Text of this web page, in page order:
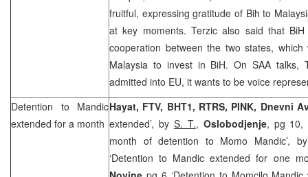
fruitful, expressing gratitude of Bih to
at key moments. Terzic also said that
cooperation between the two states,
Malaysia to invest in BiH. OnSAA talks,
admitted into EU, it wants to be voice
Detention to Mandic
extended for a month
Hayat, FTV, BHT1, RTRS, PINK, Dnevni
extended’, by S. T., Oslobodjenje, pg 10,
month of detention to Momo Mandic’,
‘Detention to Mandic extended for one